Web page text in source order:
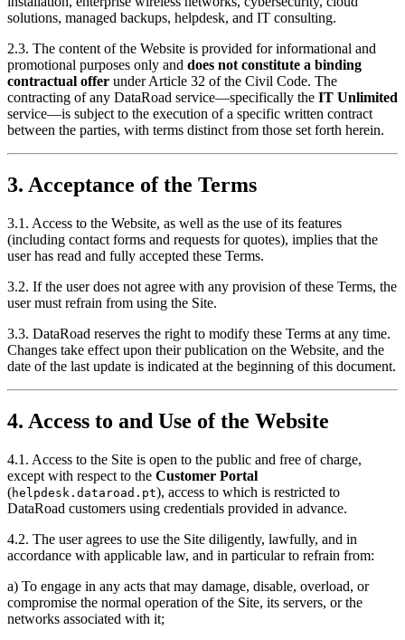
solutions, managed backups, helpdesk, and IT consulting.
2.3. The content of the Website is provided for informational and
promotional purposes only and does not constitute a binding
contractual offer under Article 32 of the Civil Code. The
contracting of any DataRoad service—specifically the IT Unlimited
service—is subject to the execution of a specific written contract
between the parties, with terms distinct from those set forth herein.
3. Acceptance of the Terms
3.1. Access to the Website, as well as the use of its features
(including contact forms and requests for quotes), implies that the
user has read and fully accepted these Terms.
3.2. If the user does not agree with any provision of these Terms, the
user must refrain from using the Site.
3.3. DataRoad reserves the right to modify these Terms at any time.
Changes take effect upon their publication on the Website, and the
date of the last update is indicated at the beginning of this document.
4. Access to and Use of the Website
4.1. Access to the Site is open to the public and free of charge,
except with respect to the Customer Portal
(helpdesk.dataroad.pt), access to which is restricted to
DataRoad customers using credentials provided in advance.
4.2. The user agrees to use the Site diligently, lawfully, and in
accordance with applicable law, and in particular to refrain from:
a) To engage in any acts that may damage, disable, overload, or
compromise the normal operation of the Site, its servers, or the
networks associated with it;